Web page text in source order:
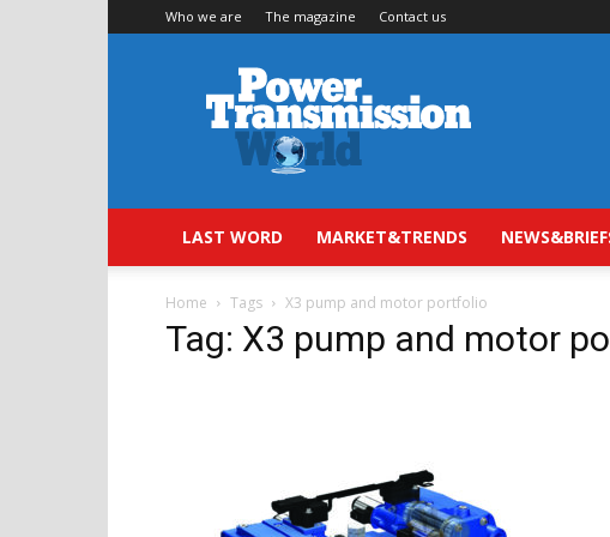
Who we are The magazine Contact us
Power
Transmission
World
LAST WORD MARKET&TRENDS
Home Tags X3 pump and motor portfolio
Tag: X3 pump and motor